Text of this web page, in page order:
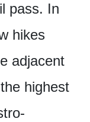
pass. In
hikes
adjacent
highest